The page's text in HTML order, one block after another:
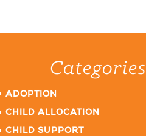
Categories
ADOPTION
CHILD ALLOCATION
CHILD SUPPORT